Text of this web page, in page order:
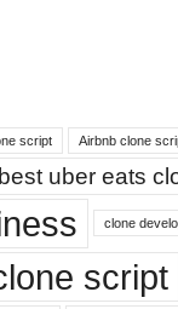
script Airbnb clone
best uber eats
clone
script